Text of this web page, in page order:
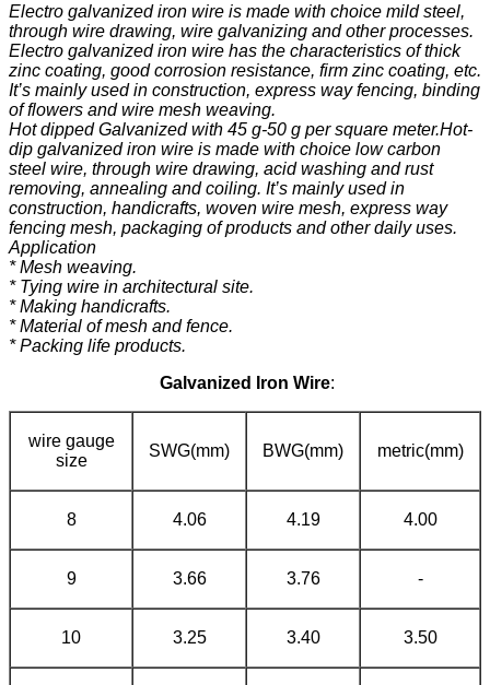
Electro galvanized iron wire is made with choice mild steel,
through wire drawing, wire galvanizing and other processes.
Electro galvanized iron wire has the characteristics of thick
zinc coating, good corrosion resistance, firm zinc coating, etc.
It’s mainly used in construction, express way fencing, binding
of flowers and wire mesh weaving.
Hot dipped Galvanized with 45 g-50 g per square meter.Hot-
dip galvanized iron wire is made with choice low carbon
steel wire, through wire drawing, acid washing and rust
removing, annealing and coiling. It’s mainly used in
construction, handicrafts, woven wire mesh, express way
fencing mesh, packaging of products and other daily uses.
Application
* Mesh weaving.
* Tying wire in architectural site.
* Making handicrafts.
* Material of mesh and fence.
* Packing life products.
Galvanized Iron Wire:
wire gauge
size
SWG(mm) BWG(mm) metric(mm)
8 4.06 4.19 4.00
9 3.66 3.76 -
10 3.25 3.40 3.50